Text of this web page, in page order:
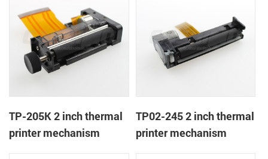
TP-205K 2 inch thermal
printer mechanism
TP02-245 2 inch thermal
printer mechanism